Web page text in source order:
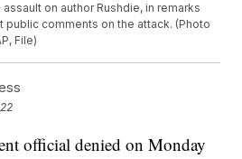
on author Rushdie, in remarks
public comments on the attack. (Photo
File)
official denied on Monday